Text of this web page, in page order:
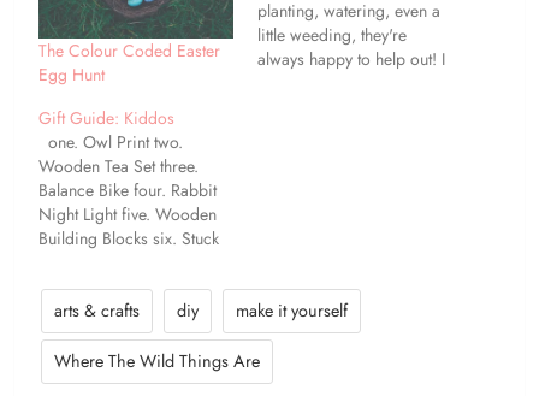
The Colour Coded Easter
Egg Hunt
planting, watering, even a
little weeding, they're
always happy to help out! I
Gift Guide: Kiddos
one. Owl Print two.
Wooden Tea Set three.
Balance Bike four. Rabbit
Night Light five. Wooden
Building Blocks six. Stuck
Skateboard eight. Fabric
Dolls House nine.
Handmade Doll ten.
Almost Everything Book
Today's gift guide is for the
arts & crafts diy make it yourself
Where The Wild Things Are